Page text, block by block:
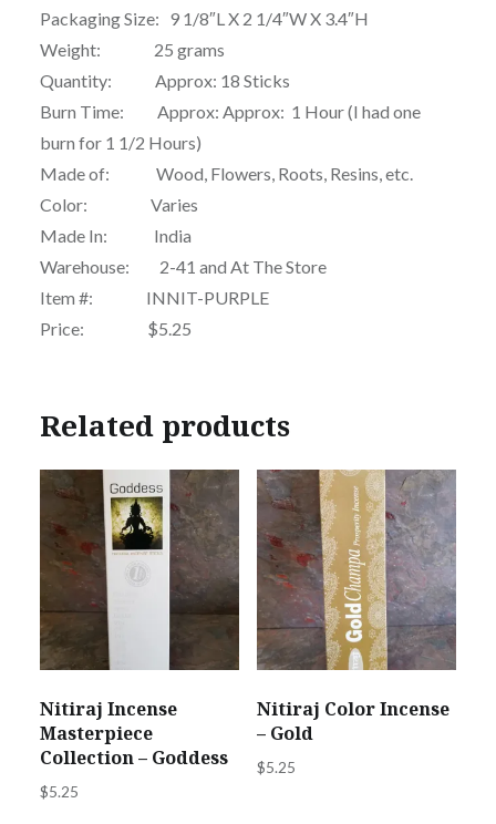
Packaging Size: 9 1/8″L X 2 1/4″W X 3.4″H
Weight: 25 grams
Quantity: Approx: 18 Sticks
Burn Time: Approx: Approx: 1 Hour (I had one
burn for 1 1/2 Hours)
Made of: Wood, Flowers, Roots, Resins, etc.
Color: Varies
Made In: India
Warehouse: 2-41 and At The Store
Item #: INNIT-PURPLE
Price: $5.25
Related products
Nitiraj Incense
Masterpiece
Collection – Goddess
$5.25
Nitiraj Color Incense
– Gold
$5.25